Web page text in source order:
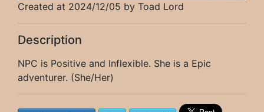
Created at 2024/12/05 by Toad Lord
Description
NPC is Positive and Inflexible. She is a Epic
adventurer. (She/Her)